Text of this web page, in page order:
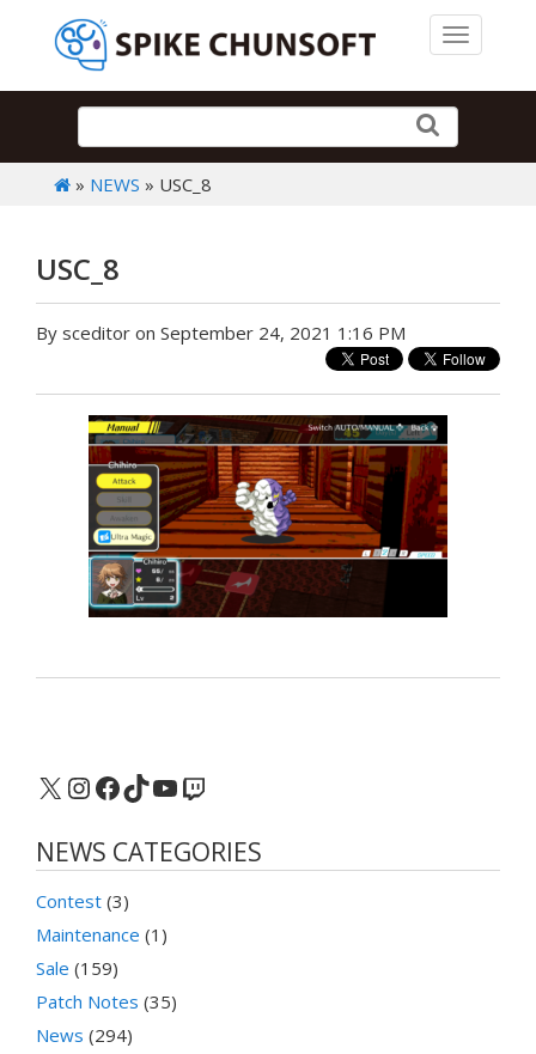
Toggle
» NEWS » USC_8
USC_8
By sceditor on September 24, 2021 1:16 PM
X Instagram
Facebook
TikTok
YouTube
Twitch
NEWS CATEGORIES
Contest (3)
Maintenance (1)
Sale (159)
Patch Notes (35)
News (294)